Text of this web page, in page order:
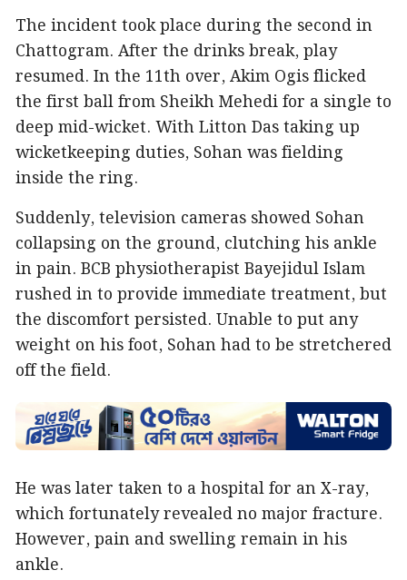
The incident took place during the second in
Chattogram. After the drinks break, play
resumed. In the 11th over, Akim Ogis flicked
the first ball from Sheikh Mehedi for a single to
deep mid-wicket. With Litton Das taking up
wicketkeeping duties, Sohan was fielding
inside the ring.
Suddenly, television cameras showed Sohan
collapsing on the ground, clutching his ankle
in pain. BCB physiotherapist Bayejidul Islam
rushed in to provide immediate treatment, but
the discomfort persisted. Unable to put any
weight on his foot, Sohan had to be stretchered
off the field.
He was later taken to a hospital for an X-ray,
which fortunately revealed no major fracture.
However, pain and swelling remain in his
ankle.